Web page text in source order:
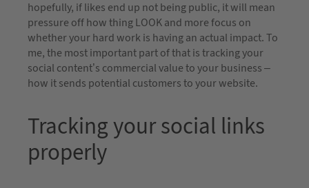
hopefully, if likes end up not being public, it will mean
pressure off how thing LOOK and more focus on
whether your hard work is having an actual impact. To
me, the most important part of that is tracking your
social content’s commercial value to your business –
how it sends potential customers to your website.
Tracking your social links
properly